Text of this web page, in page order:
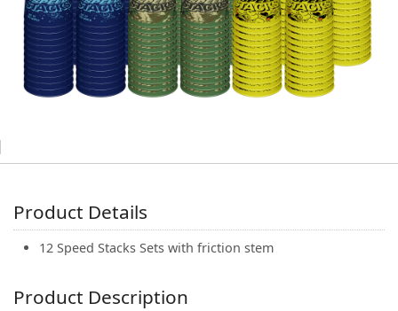
Product Details
12 Speed Stacks Sets with friction stem
Product Description